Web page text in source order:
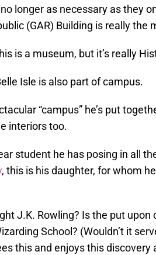
longer as necessary as they
(GAR) Building is really the
is a museum, but it’s really
Isle is also part of campus.
“campus” he’s put
interiors too.
student he has posing in all
, this is his daughter, for whom
J.K. Rowling? Is the put
School? (Wouldn’t it
this and enjoys this discovery